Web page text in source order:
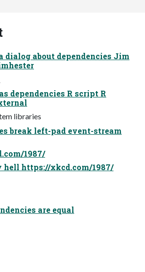
dialog about dependencies Jim
dependencies R script R
libraries
break left-pad event-stream
1987/
hell https://xkcd.com/1987/
are equal